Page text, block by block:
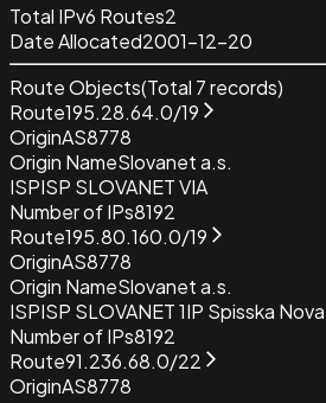
Total IPv6 Routes2
Date Allocated2001-12-20
Route Objects(Total 7records)
Route195.28.64.0/19
OriginAS8778
Origin NameSlovanet a.s.
ISPISP SLOVANET VIA
Number of IPs8192
Route195.80.160.0/19
OriginAS8778
Origin NameSlovanet a.s.
ISPISP SLOVANET 1IP Spisska
Number of IPs8192
Route91.236.68.0/22
OriginAS8778